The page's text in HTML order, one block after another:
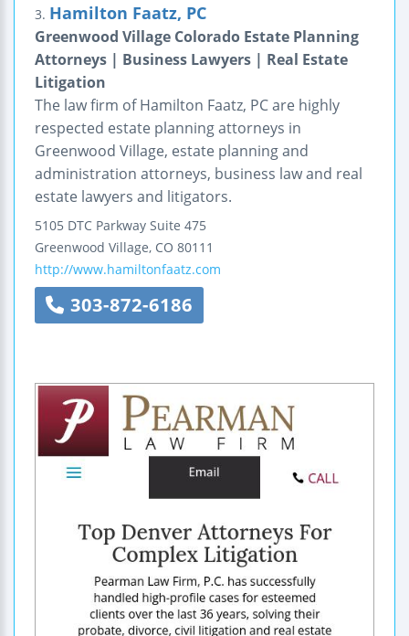
3. Hamilton Faatz, PC
Greenwood Village Colorado Estate Planning
Attorneys | Business Lawyers | Real Estate
Litigation
The law firm of Hamilton Faatz, PC are highly
respected estate planning attorneys in
Greenwood Village, estate planning and
administration attorneys, business law and real
estate lawyers and litigators.
5105 DTC Parkway Suite 475
Greenwood Village, CO 80111
http://www.hamiltonfaatz.com
303-872-6186